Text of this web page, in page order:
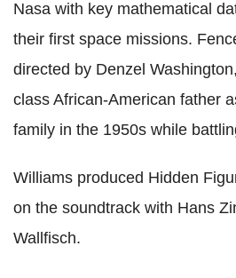
Nasa with key mathematical
their first space missions.
directed by Denzel
class African-American father
family in the 1950s while
Williams produced Hidden
on the soundtrack with Hans
Wallfisch.